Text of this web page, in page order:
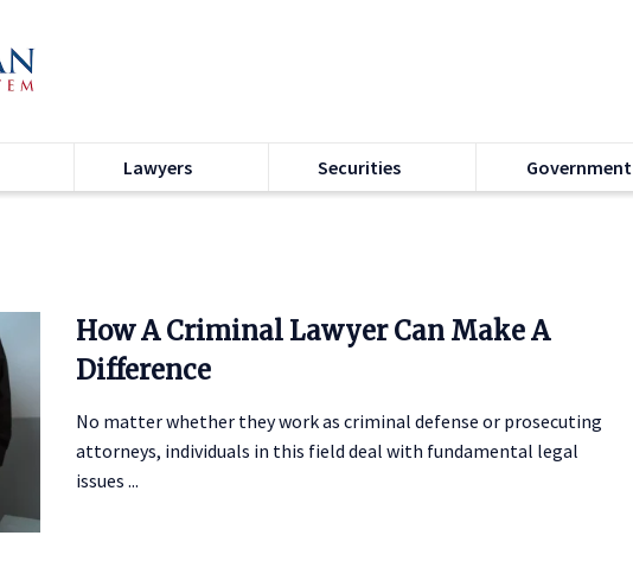
Lawyers Securities Government
How A Criminal Lawyer Can Make A
Difference
No matter whether they work as criminal defense or prosecuting
attorneys, individuals in this field deal with fundamental legal
issues ...